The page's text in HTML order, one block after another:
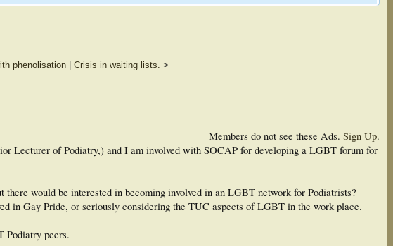
phenolisation| Crisis in waiting lists. >
Members do not see these Ads. Sign Up.
Lecturer of Podiatry,) and I am involved with SOCAP for developing a LGBT forum for
would be interested in becoming involved in an LGBT network for Podiatrists?
in Gay Pride, or seriously considering the TUC aspects of LGBT in the work place.
Podiatry peers.